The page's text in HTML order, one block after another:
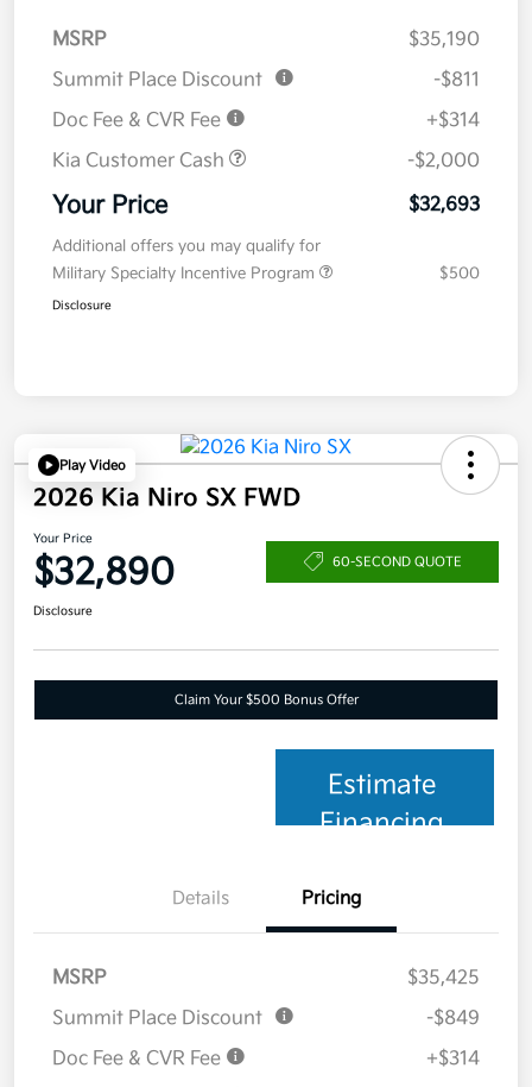
MSRP
$35,190
Summit Place Discount
-$811
Doc Fee & CVR Fee
+$314
Kia Customer Cash
-$2,000
Your Price $32,693
Additional offers you may qualify for
Military Specialty Incentive Program
$500
Disclosure
Play Video
2026 Kia Niro SX FWD
Your Price
$32,890 60-SECOND QUOTE
Disclosure
Claim Your $500 Bonus Offer
Estimate
Financing
Details Pricing
MSRP
$35,425
Summit Place Discount
-$849
Doc Fee & CVR Fee
+$314